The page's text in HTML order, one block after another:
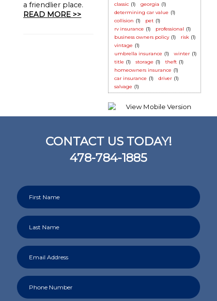
a friendlier place.
READ MORE >>
classic (1) georgia (1)
determining car value (1)
collision (1) pet (1)
rv insurance (1) professional (1)
business owners policy (1) risk (1)
vintage (1)
umbrella insurance (1) winter (1)
title (1) storage (1) theft (1)
homeowners insurance (1)
car insurance (1) driver (1)
salvage (1)
CONTACT US TODAY!
478-784-1885